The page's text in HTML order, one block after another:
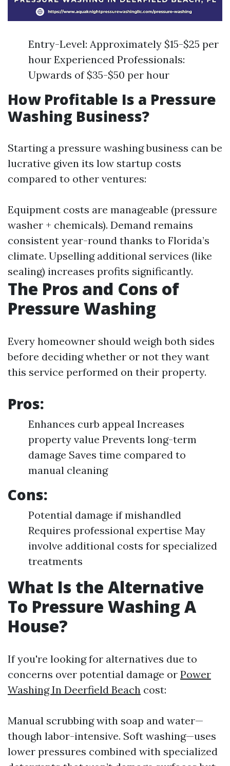
Entry-Level: Approximately $15-$25 per
hour Experienced Professionals:
Upwards of $35-$50 per hour
How Profitable Is a Pressure
Washing Business?
Starting a pressure washing business can be
lucrative given its low startup costs
compared to other ventures:
Equipment costs are manageable (pressure
washer + chemicals). Demand remains
consistent year-round thanks to Florida’s
climate. Upselling additional services (like
sealing) increases profits significantly.
The Pros and Cons of
Pressure Washing
Every homeowner should weigh both sides
before deciding whether or not they want
this service performed on their property.
Pros:
Enhances curb appeal Increases
property value Prevents long-term
damage Saves time compared to
manual cleaning
Cons:
Potential damage if mishandled
Requires professional expertise May
involve additional costs for specialized
treatments
What Is the Alternative
To Pressure Washing A
House?
If you're looking for alternatives due to
concerns over potential damage or Power
Washing In Deerfield Beach cost:
Manual scrubbing with soap and water—
though labor-intensive. Soft washing—uses
lower pressures combined with specialized